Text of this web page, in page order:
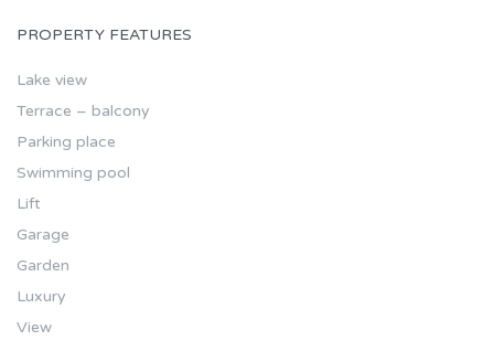
PROPERTY FEATURES
Lake view
Terrace – balcony
Parking place
Swimming pool
Lift
Garage
Garden
Luxury
View